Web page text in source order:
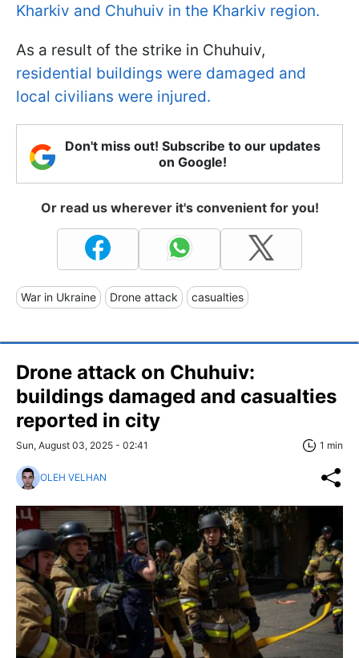
Kharkiv and Chuhuiv in the Kharkiv region.
As a result of the strike in Chuhuiv,
residential buildings were damaged and
local civilians were injured.
Don't miss out! Subscribe to our updates
on Google!
Or read us wherever it's convenient for you!
War in Ukraine Drone attack casualties
Drone attack on Chuhuiv:
buildings damaged and casualties
reported in city
Sun, August 03, 2025 - 02:41 1 min
OLEH VELHAN